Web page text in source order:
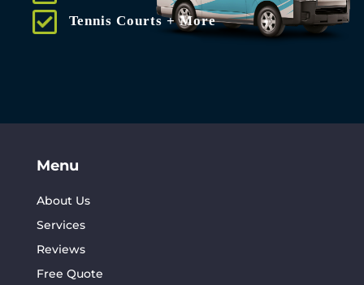
Tennis Courts + More
Menu
About Us
Services
Reviews
Free Quote